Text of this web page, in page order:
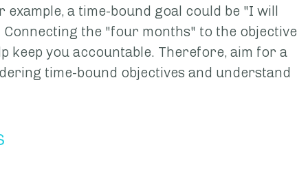
a time-bound goal could be "I will
the "four months" to the objective
keep you accountable. Therefore, aim for a
time-bound objectives and understand